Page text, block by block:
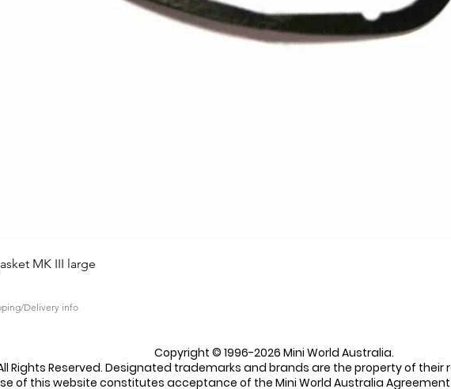
MK III large
Delivery info
Copyright © 1996-2026 Mini World Australia.
Rights Reserved. Designated trademarks and brands are the property of their
of this website constitutes acceptance of the Mini World Australia Agreement